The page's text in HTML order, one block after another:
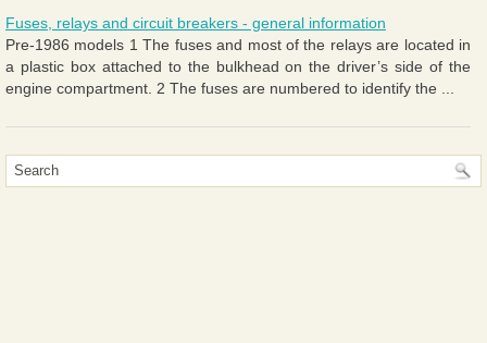
Fuses, relays and circuit breakers - general information
Pre-1986 models 1 The fuses and most of the relays are located in
a plastic box attached to the bulkhead on the driver’s side of the
engine compartment. 2 The fuses are numbered to identify the ...